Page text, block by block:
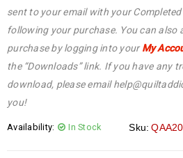
sent to your email with your
following your purchase. You can also
purchase by logging into your My
the “Downloads” link. If you have any
download, please email
you!
Availability: In Stock Sku: